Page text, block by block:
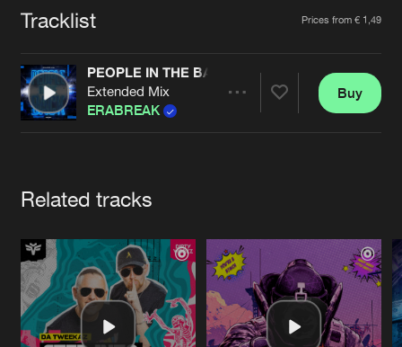
Advertising
Contact
Forgot password
Cookies Disclaimer Privacy Policy
Contact
Tracklist Prices from € 1,49
PEOPLE IN THE BACK
Extended Mix
ERABREAK
Buy
Related tracks